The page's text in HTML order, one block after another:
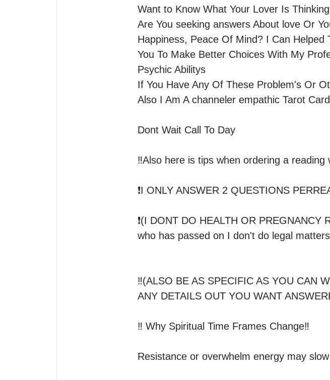
Want to Know What Your Lover Is
Are You seeking answers About love Or
Happiness, Peace Of Mind? I Can
You To Make Better Choices With My
Psychic Abilitys
If You Have Any Of These Problem's Or
Also I Am A channeler empathic Tarot
Dont Wait Call To Day
‼️Also here is tips when ordering a reading
❗️I ONLY ANSWER 2 QUESTIONS
❗️(I DONT DO HEALTH OR
who has passed on I don't do legal matters
‼️(ALSO BE AS SPECIFIC AS YOU CAN
ANY DETAILS OUT YOU WANT
‼️ Why Spiritual Time Frames Change‼️
Resistance or overwhelm energy may